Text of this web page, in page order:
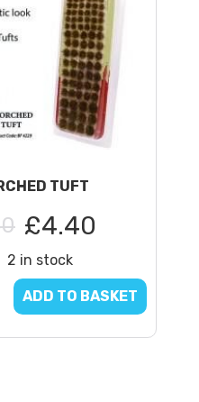
TUFT
£4.40
2 in stock
ADD TO BASKET